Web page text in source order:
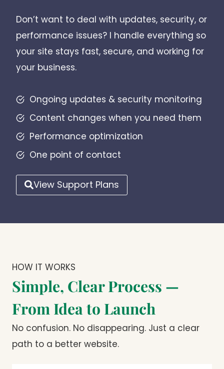
Don’t want to deal with updates, security, or
performance issues? I handle everything so
your site stays fast, secure, and working for
your business.
Ongoing updates & security monitoring
Content changes when you need them
Performance optimization
One point of contact
View Support Plans
HOW IT WORKS
Simple, Clear Process —
From Idea to Launch
No confusion. No disappearing. Just a clear
path to a better website.